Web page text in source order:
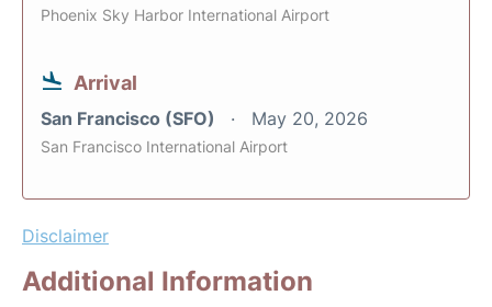
Phoenix Sky Harbor International Airport
Arrival
San Francisco (SFO) May 20, 2026
San Francisco International Airport
Disclaimer
Additional Information